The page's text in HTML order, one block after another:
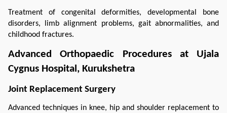
Treatment of congenital deformities, developmental bone
disorders, limb alignment problems, gait abnormalities, and
childhood fractures.
Advanced Orthopaedic Procedures at Ujala
Cygnus Hospital, Kurukshetra
Joint Replacement Surgery
Advanced techniques in knee, hip and shoulder replacement to